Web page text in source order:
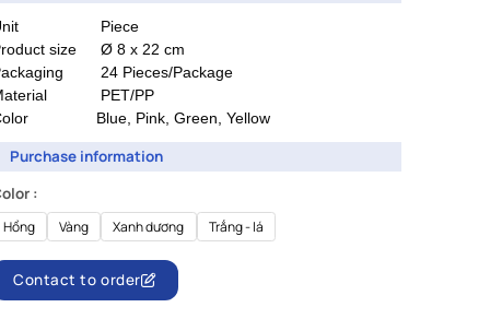
Piece
size
Ø 8 x 22 cm
24 Pieces/Package
PET/PP
Blue, Pink, Green, Yellow
Purchase information
:
Hồng Vàng Xanh dương Trắng - lá
Contact to order